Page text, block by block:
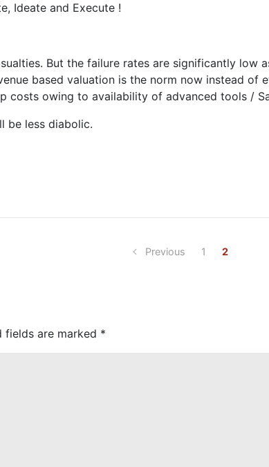
Ideate and Execute !
But the failure rates are significantly low
based valuation is the norm now instead of
costs owing to availability of advanced tools /
be less diabolic.
Previous 1 2
fields are marked *